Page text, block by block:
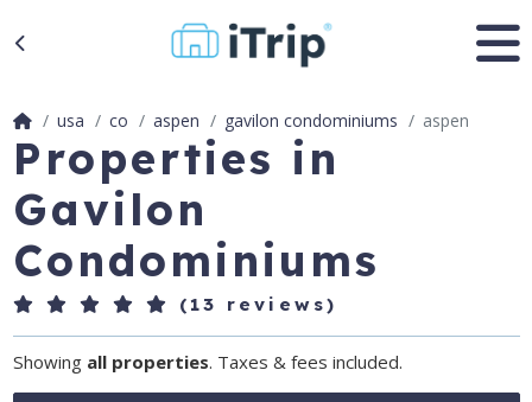
usa co aspen gavilon condominiums aspen
Properties in
Gavilon
Condominiums
(13 reviews)
Showing all properties. Taxes & fees included.